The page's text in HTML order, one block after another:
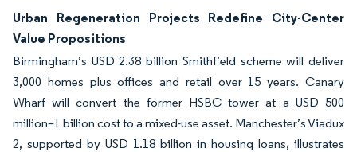
Urban Regeneration Projects Redefine City-Center
Value Propositions
Birmingham’s USD 2.38 billion Smithfield scheme will deliver
3,000 homes plus offices and retail over 15 years. Canary
Wharf will convert the former HSBC tower at a USD 500
million–1 billion cost to a mixed-use asset. Manchester’s Viadux
2, supported by USD 1.18 billion in housing loans, illustrates